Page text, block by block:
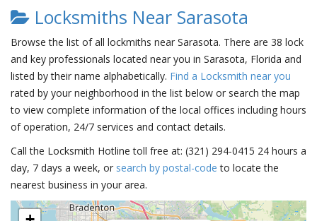
Locksmiths Near Sarasota
Browse the list of all lockmiths near Sarasota. There are 38 lock
and key professionals located near you in Sarasota, Florida and
listed by their name alphabetically. Find a Locksmith near you
rated by your neighborhood in the list below or search the map
to view complete information of the local offices including hours
of operation, 24/7 services and contact details.
Call the Locksmith Hotline toll free at: (321) 294-0415 24 hours a
day, 7 days a week, or search by postal-code to locate the
nearest business in your area.